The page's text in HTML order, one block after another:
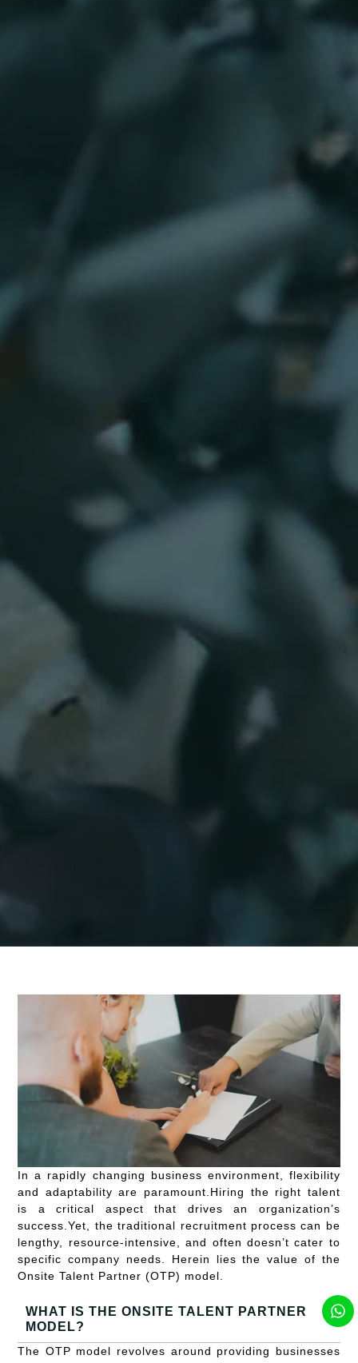
In a rapidly changing business environment, flexibility
and adaptability are paramount.Hiring the right talent
is a critical aspect that drives an organization’s
success.Yet, the traditional recruitment process can be
lengthy, resource-intensive, and often doesn’t cater to
specific company needs. Herein lies the value of the
Onsite Talent Partner (OTP) model.
WHAT IS THE ONSITE TALENT PARTNER
MODEL?
The OTP model revolves around providing businesses